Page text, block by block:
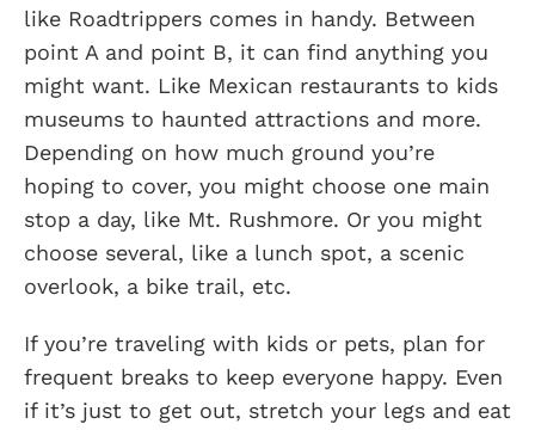
like Roadtrippers comes in handy. Between
point A and point B, it can find anything you
might want. Like Mexican restaurants to kids
museums to haunted attractions and more.
Depending on how much ground you’re
hoping to cover, you might choose one main
stop a day, like Mt. Rushmore. Or you might
choose several, like a lunch spot, a scenic
overlook, a bike trail, etc.
If you’re traveling with kids or pets, plan for
frequent breaks to keep everyone happy. Even
if it’s just to get out, stretch your legs and eat